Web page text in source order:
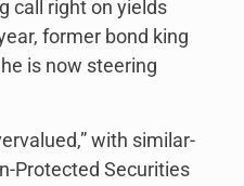
call right on yields
former bond king
is now steering
with similar-
Protected Securities